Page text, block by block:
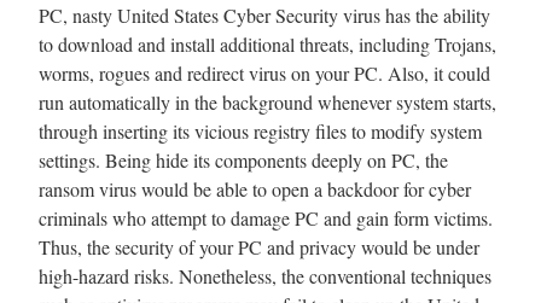
PC, nasty United States Cyber Security virus has the ability
to download and install additional threats, including Trojans,
worms, rogues and redirect virus on your PC. Also, it could
run automatically in the background whenever system starts,
through inserting its vicious registry files to modify system
settings. Being hide its components deeply on PC, the
ransom virus would be able to open a backdoor for cyber
criminals who attempt to damage PC and gain form victims.
Thus, the security of your PC and privacy would be under
high-hazard risks. Nonetheless, the conventional techniques